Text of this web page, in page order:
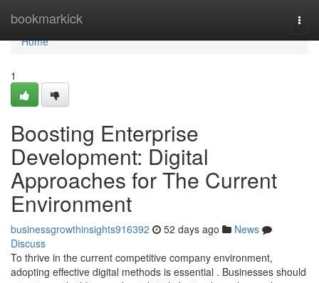
bookmarkick
Home
Home
1
Boosting Enterprise
Development: Digital
Approaches for The Current
Environment
businessgrowthinsights916392 52 days ago
News
Discuss
To thrive in the current competitive company environment,
adopting effective digital methods is essential . Businesses should